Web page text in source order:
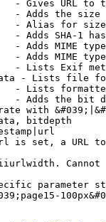
- Gives URL to
- Adds the
- Alias for size
- Adds SHA-1
- Adds MIME
- Adds MIME
- Lists Exif
- Lists file
- Lists
- Adds the bit
with
bitdepth
is set, a URL
Cannot
parameter